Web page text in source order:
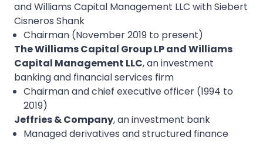
and Williams Capital Management LLC with Siebert
Cisneros Shank
Chairman (November 2019 to present)
The Williams Capital Group LP and Williams
Capital Management LLC, an investment
banking and financial services firm
Chairman and chief executive officer (1994 to
2019)
Jeffries & Company, an investment bank
Managed derivatives and structured finance